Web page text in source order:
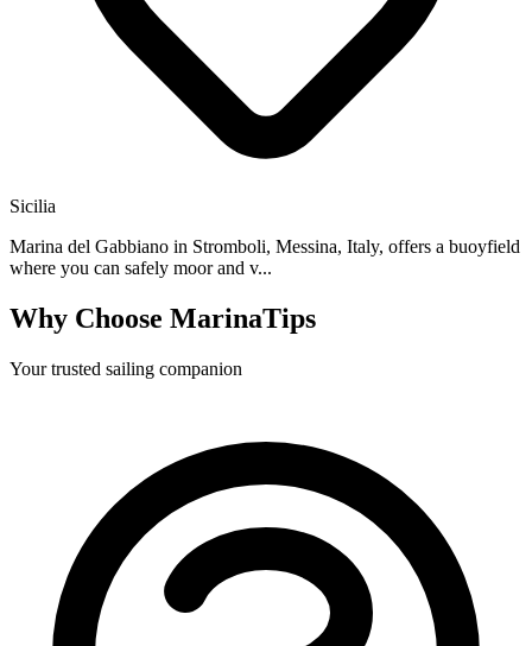
Sicilia
Marina del Gabbiano in Stromboli, Messina, Italy, offers a buoyfield
where you can safely moor and v...
Why Choose MarinaTips
Your trusted sailing companion